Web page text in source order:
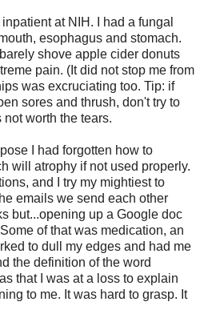
at NIH. I had a fungal
esophagus and stomach.
shove apple cider donuts
pain. (It did not stop me from
was excruciating too. Tip: if
sores and thrush, don't try to
worth the tears.
I had forgotten how to
will atrophy if not used properly.
and I try my mightiest to
emails we send each other
but...opening up a Google doc
of that was medication, an
to dull my edges and had me
the definition of the word
that I was at a loss to explain
to me. It was hard to grasp. It